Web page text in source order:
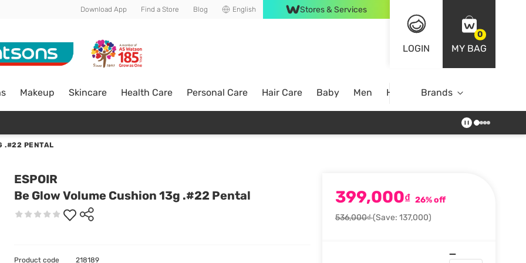
Download App Find a Store Blog English Stores & Services
LOGIN
0
MY BAG
Makeup Skincare Health Care Personal Care Hair Care Baby Men Home Brands
.#22 PENTAL
ESPOIR
Be Glow Volume Cushion 13g .#22 Pental
399,000₫ 26% off
536,000₫(Save: 137,000)
Product code 218189